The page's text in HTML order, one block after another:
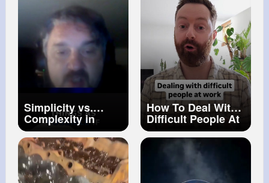
Simplicity vs.
Complexity in
Physics The Real
Solution
How To Deal With
Difficult People At
Work